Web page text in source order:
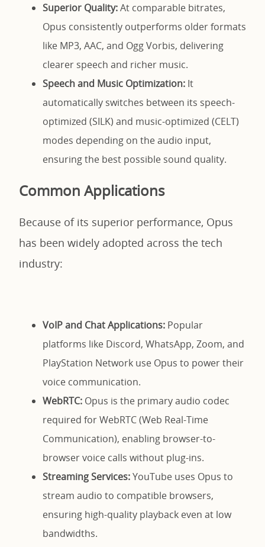
Superior Quality:At comparable bitrates,
Opus consistently outperforms older formats
like MP3, AAC, and Ogg Vorbis, delivering
clearer speech and richer music.
Speech and Music Optimization: It
automatically switches between its speech-
optimized (SILK) and music-optimized (CELT)
modes depending on the audio input,
ensuring the best possible sound quality.
Common Applications
Because of its superior performance, Opus
has been widely adopted across the tech
industry:
VoIP and Chat Applications: Popular
platforms like Discord, WhatsApp, Zoom, and
PlayStation Network use Opus to power their
voice communication.
WebRTC: Opus is the primary audio codec
required for WebRTC (Web Real-Time
Communication), enabling browser-to-
browser voice calls without plug-ins.
Streaming Services:YouTube uses Opus to
stream audio to compatible browsers,
ensuring high-quality playback even at low
bandwidths.